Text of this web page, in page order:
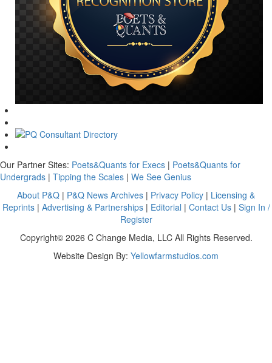
Our Partner Sites: Poets&Quants for Execs | Poets&Quants for
Undergrads | Tipping the Scales | We See Genius
About P&Q | P&Q News Archives | Privacy Policy | Licensing &
Reprints| Advertising & Partnerships| Editorial | Contact Us| Sign In /
Register
Copyright© 2026 C Change Media, LLC All Rights Reserved.
Website Design By: Yellowfarmstudios.com